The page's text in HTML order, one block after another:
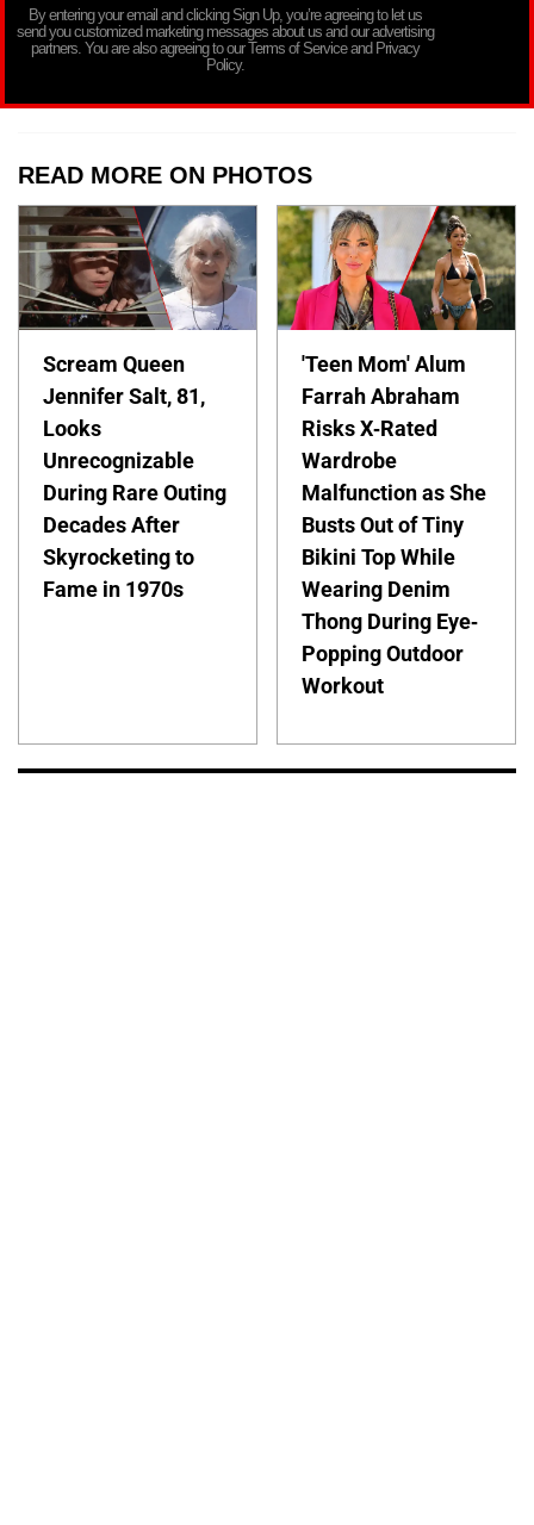
By entering your email and clicking Sign Up, you’re agreeing to let us
send you customized marketing messages about us and our advertising
partners. You are also agreeing to our Terms of Service and Privacy
Policy.
READ MORE ON PHOTOS
Scream Queen
Jennifer Salt, 81,
Looks
Unrecognizable
During Rare Outing
Decades After
Skyrocketing to
Fame in 1970s
'Teen Mom' Alum
Farrah Abraham
Risks X-Rated
Wardrobe
Malfunction as She
Busts Out of Tiny
Bikini Top While
Wearing Denim
Thong During Eye-
Popping Outdoor
Workout